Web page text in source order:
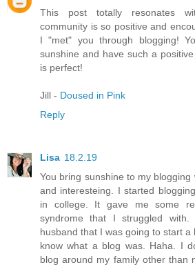
This post totally resonates
community is so positive and
I "met" you through blogging!
sunshine and have such a
is perfect!
Jill - Doused in Pink
Reply
Lisa 18.2.19
You bring sunshine to my
and interesteing. I started
in college. It gave me some
syndrome that I struggled
husband that I was going to start
know what a blog was. Haha. I
blog around my family other than